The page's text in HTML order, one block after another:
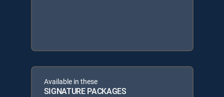
Available in these
SIGNATURE PACKAGES